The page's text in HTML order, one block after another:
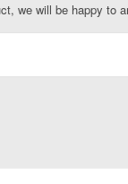
we will be happy to